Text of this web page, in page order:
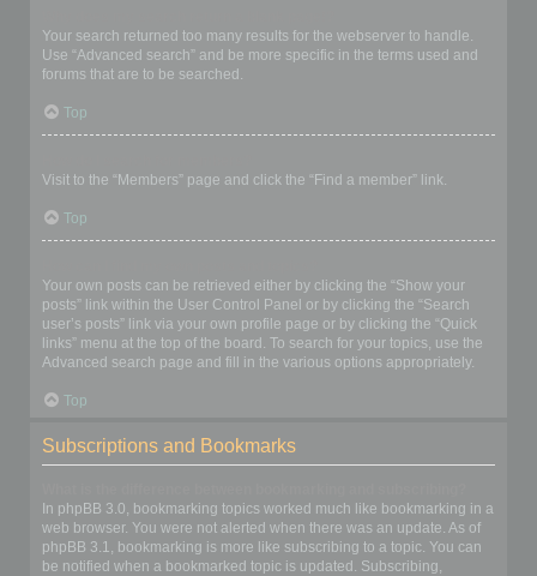
Your search returned too many results for the webserver to handle.
Use “Advanced search” and be more specific in the terms used and
forums that are to be searched.
Top
Visit to the “Members” page and click the “Find a member” link.
Top
Your own posts can be retrieved either by clicking the “Show your
posts” link within the User Control Panel or by clicking the “Search
user’s posts” link via your own profile page or by clicking the “Quick
links” menu at the top of the board. To search for your topics, use the
Advanced search page and fill in the various options appropriately.
Top
Subscriptions and Bookmarks
In phpBB 3.0, bookmarking topics worked much like bookmarking in a
web browser. You were not alerted when there was an update. As of
phpBB 3.1, bookmarking is more like subscribing to a topic. You can
be notified when a bookmarked topic is updated. Subscribing,